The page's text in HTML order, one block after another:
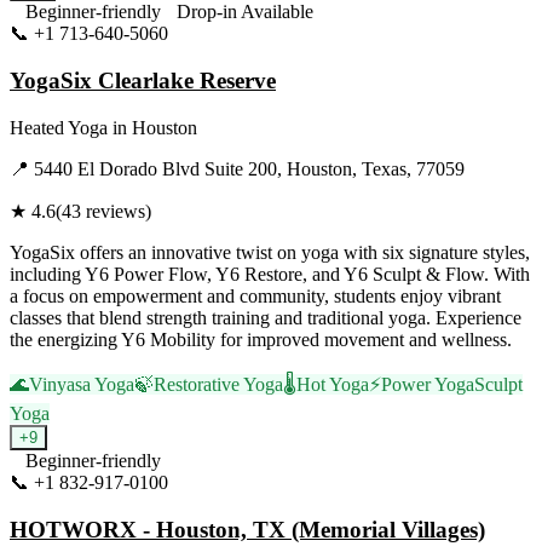
Beginner-friendly
Drop-in Available
📞 +1 713-640-5060
YogaSix Clearlake Reserve
Heated Yoga in Houston
📍 5440 El Dorado Blvd Suite 200, Houston, Texas, 77059
★ 4.6(43 reviews)
YogaSix offers an innovative twist on yoga with six signature styles,
including Y6 Power Flow, Y6 Restore, and Y6 Sculpt & Flow. With
a focus on empowerment and community, students enjoy vibrant
classes that blend strength training and traditional yoga. Experience
the energizing Y6 Mobility for improved movement and wellness.
🌊Vinyasa Yoga🍃Restorative Yoga🌡️Hot Yoga⚡Power YogaSculpt
Yoga
+9
Beginner-friendly
📞 +1 832-917-0100
HOTWORX - Houston, TX (Memorial Villages)